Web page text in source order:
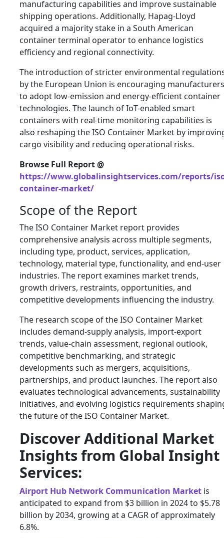
manufacturing capabilities and improve sustainable
shipping operations. Additionally, Hapag-Lloyd
acquired a majority stake in a South American
container terminal operator to enhance logistics
efficiency and regional connectivity.
The introduction of stricter environmental
by the European Union is encouraging manufacturers
to adopt low-emission and energy-efficient container
technologies. The launch of IoT-enabled smart
containers with real-time monitoring capabilities is
also reshaping the ISO Container Market by
cargo visibility and reducing operational risks.
Browse Full Report @
https://www.globalinsightservices.com/reports/
container-market/
Scope of the Report
The ISO Container Market report provides
comprehensive analysis across multiple segments,
including type, product, services, application,
technology, material type, functionality, and end-user
industries. The report examines market trends,
growth drivers, restraints, opportunities, and
competitive developments influencing the industry.
The research scope of the ISO Container Market
includes demand-supply analysis, import-export
trends, value-chain assessment, regional outlook,
competitive benchmarking, and strategic
developments such as mergers, acquisitions,
partnerships, and product launches. The report also
evaluates technological advancements, sustainability
initiatives, and evolving logistics requirements
the future of the ISO Container Market.
Discover Additional Market
Insights from Global Insight
Services:
Airport Hub Network Communication Market is
anticipated to expand from $3 billion in 2024 to $5.78
billion by 2034, growing at a CAGR of approximately
6.8%.